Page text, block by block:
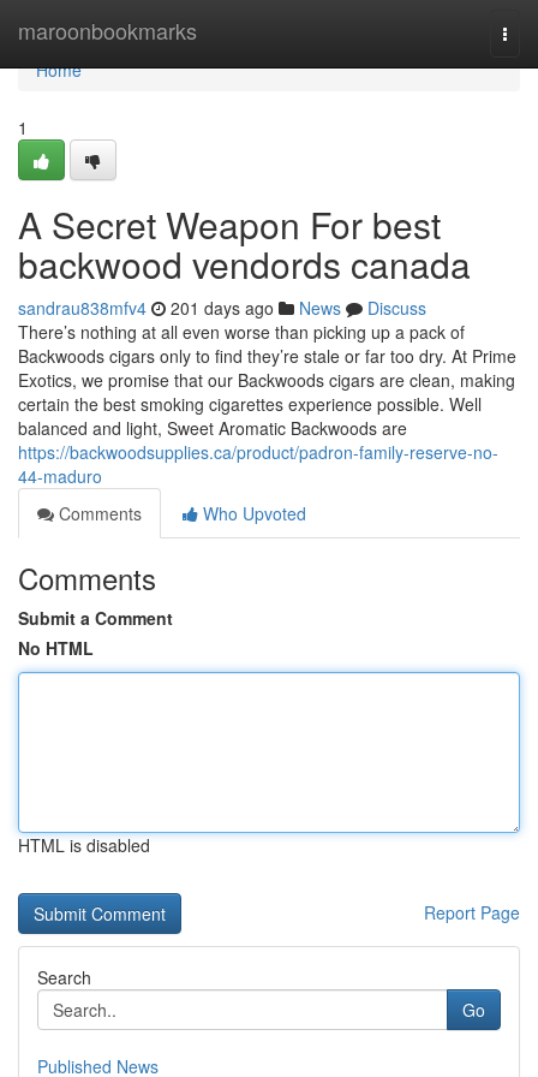
maroonbookmarks
Home
Home
1
A Secret Weapon For best
backwood vendords canada
sandrau838mfv4 201 days ago News
Discuss
There’s nothing at all even worse than picking up a pack of
Backwoods cigars only to find they’re stale or far too dry. At Prime
Exotics, we promise that our Backwoods cigars are clean, making
certain the best smoking cigarettes experience possible. Well
balanced and light, Sweet Aromatic Backwoods are
https://backwoodsupplies.ca/product/padron-family-reserve-no-
44-maduro
Comments
Who Upvoted
Comments
Submit a Comment
No HTML
HTML is disabled
Report Page
Search
Go
Published News